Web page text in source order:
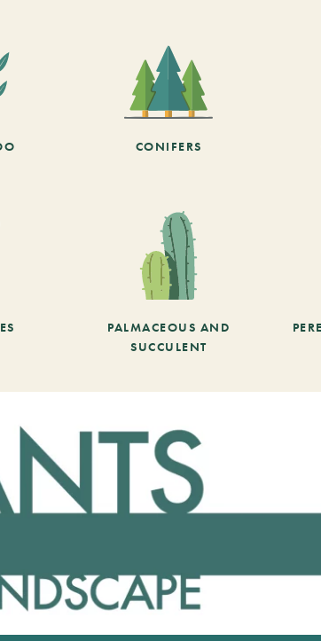
CONIFERS
PALMACEOUS AND
SUCCULENT